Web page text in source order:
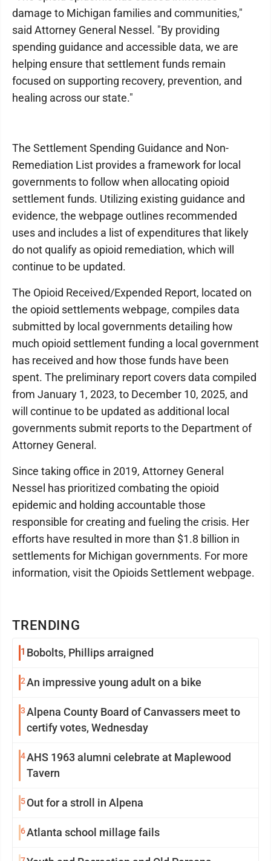
TRENDING
1 Bobolts, Phillips arraigned
2An impressive young adult on a bike
3Alpena County Board of Canvassers meet to
certify votes, Wednesday
4AHS 1963 alumni celebrate at Maplewood
Tavern
5Out for a stroll in Alpena
6Atlanta school millage fails
damage to Michigan families and communities,"
said Attorney General Nessel. "By providing
spending guidance and accessible data, we are
helping ensure that settlement funds remain
focused on supporting recovery, prevention, and
healing across our state."
The Settlement Spending Guidance and Non-
Remediation List provides a framework for local
governments to follow when allocating opioid
settlement funds. Utilizing existing guidance and
evidence, the webpage outlines recommended
uses and includes a list of expenditures that likely
do not qualify as opioid remediation, which will
continue to be updated.
The Opioid Received/Expended Report, located on
the opioid settlements webpage, compiles data
submitted by local governments detailing how
much opioid settlement funding a local government
has received and how those funds have been
spent. The preliminary report covers data compiled
from January 1, 2023, to December 10, 2025, and
will continue to be updated as additional local
governments submit reports to the Department of
Attorney General.
Since taking office in 2019, Attorney General
Nessel has prioritized combating the opioid
epidemic and holding accountable those
responsible for creating and fueling the crisis. Her
efforts have resulted in more than $1.8 billion in
settlements for Michigan governments. For more
information, visit the Opioids Settlement webpage.